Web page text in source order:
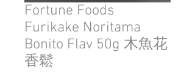
Fortune Foods
Furikake Noritama
Bonito Flav 50g 木魚花
香鬆